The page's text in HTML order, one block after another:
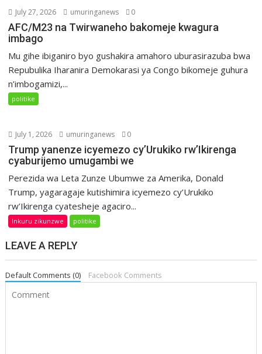
July 27, 2026 umuringanews 0
AFC/M23 na Twirwaneho bakomeje kwagura
imbago
Mu gihe ibiganiro byo gushakira amahoro uburasirazuba bwa
Repubulika Iharanira Demokarasi ya Congo bikomeje guhura
n’imbogamizi,...
politike
July 1, 2026 umuringanews 0
Trump yanenze icyemezo cy’Urukiko rw’Ikirenga
cyaburijemo umugambi we
Perezida wa Leta Zunze Ubumwe za Amerika, Donald
Trump, yagaragaje kutishimira icyemezo cy’Urukiko
rw’Ikirenga cyatesheje agaciro...
Inkuru zikunzwe politike
LEAVE A REPLY
Default Comments (0) Facebook Comments